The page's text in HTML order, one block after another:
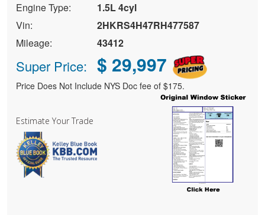
Engine Type:
1.5L 4cyl
Vin:
2HKRS4H47RH477587
Mileage:
43412
Super Price: $ 29,997
Price Does Not Include NYS Doc fee of $175.
Estimate Your Trade